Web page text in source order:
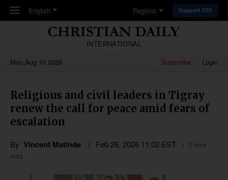
Skip to main content
English Regions Support CDI
INTERNATIONAL
Mon,Aug 10 2026
Subscribe Login
Religious and civil leaders in Tigray
renew the call for peace amid fears of
escalation
By Vincent Matinde Feb 26, 2026 11:02 EST
3 mins
read